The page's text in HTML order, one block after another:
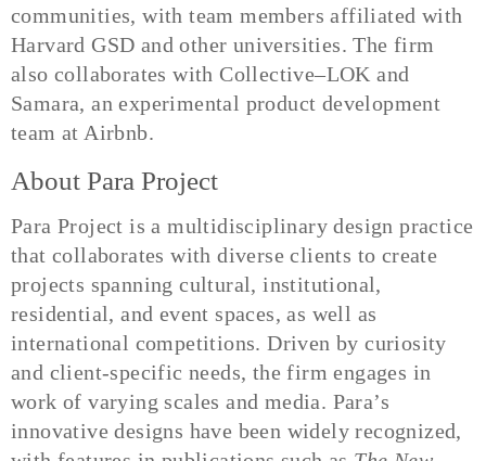
communities, with team members affiliated with
Harvard GSD and other universities. The firm
also collaborates with Collective–LOK and
Samara, an experimental product development
team at Airbnb.
About Para Project
Para Project is a multidisciplinary design practice
that collaborates with diverse clients to create
projects spanning cultural, institutional,
residential, and event spaces, as well as
international competitions. Driven by curiosity
and client-specific needs, the firm engages in
work of varying scales and media. Para’s
innovative designs have been widely recognized,